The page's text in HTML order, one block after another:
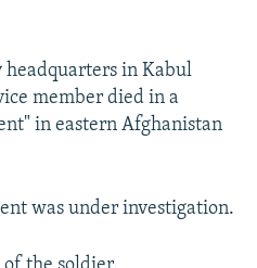
headquarters in Kabul
member died in a
in eastern Afghanistan
was under investigation.